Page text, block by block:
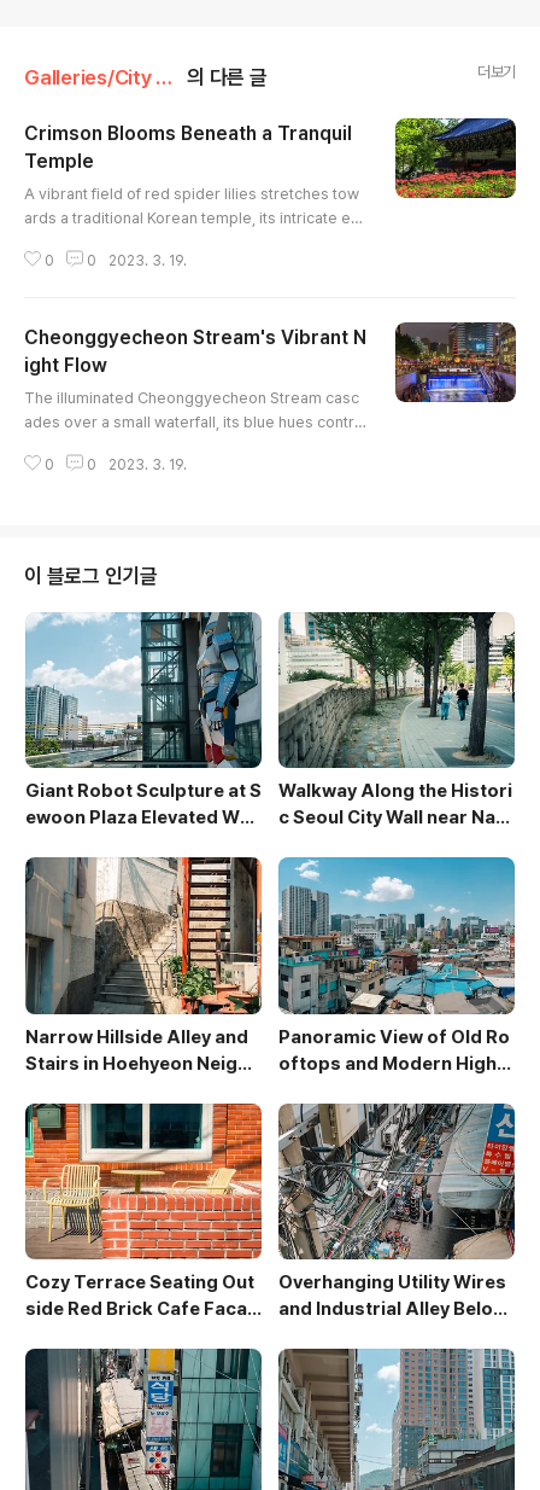
Galleries/City & Architecture 의 다른 글 더보기
Crimson Blooms Beneath a Tranquil
Temple
A vibrant field of red spider lilies stretches tow
ards a traditional Korean temple, its intricate ea
rast. The bright blossoms, also known as equin
mple, highlighted by the natural light, offer a gli
mpse into the rich cultural heritage. The compo
0 0 2023. 3. 19.
Cheonggyecheon Stream's Vibrant N
ight Flow
The illuminated Cheonggyecheon Stream casc
ades over a small waterfall, its blue hues contra
gather along the stepped banks, their moveme
es a backdrop to the revitalized waterway, crea
ting a captivating blend ..
0 0 2023. 3. 19.
이 블로그 인기글
Giant Robot Sculpture at S
ewoon Plaza Elevated Wal
Walkway Along the Histori
c Seoul City Wall near Nam
Narrow Hillside Alley and
Stairs in Hoehyeon Neighb
Panoramic View of Old Ro
oftops and Modern High-
Cozy Terrace Seating Out
side Red Brick Cafe Facad
Overhanging Utility Wires
and Industrial Alley Below